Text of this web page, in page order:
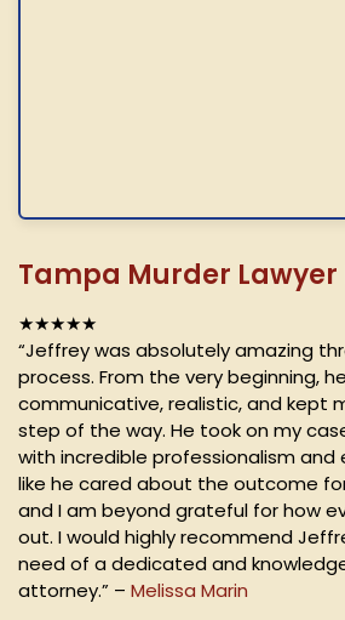
Tampa Murder Lawyer
★★★★★
“Jeffrey was absolutely amazing
process. From the very beginning,
communicative, realistic, and kept
step of the way. He took on my
with incredible professionalism and
like he cared about the outcome
and I am beyond grateful for how
out. I would highly recommend
need of a dedicated and
attorney.” – Melissa Marin